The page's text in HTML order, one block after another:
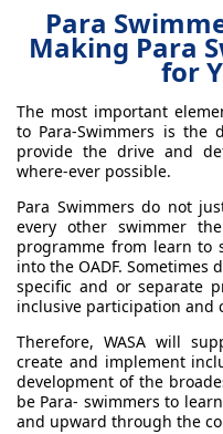
Para
Making Para
for
The most important
to Para-Swimmers is the
provide the drive and
where-ever possible.
Para Swimmers do not
every other swimmer
programme from learn to
into the OADF. Sometimes
specific and or separate
inclusive participation and
Therefore, WASA will
create and implement
development of the
be Para- swimmers to
and upward through the